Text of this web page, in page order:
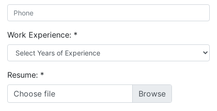
Work Experience: *
Resume: *
Choose file